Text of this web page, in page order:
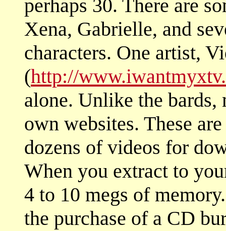
perhaps 30. There are
Xena, Gabrielle, and
characters. One artist,
(http://
alone. Unlike the bards,
own websites. These
dozens of videos for
When you extract to
4 to 10 megs of
the purchase of a CD